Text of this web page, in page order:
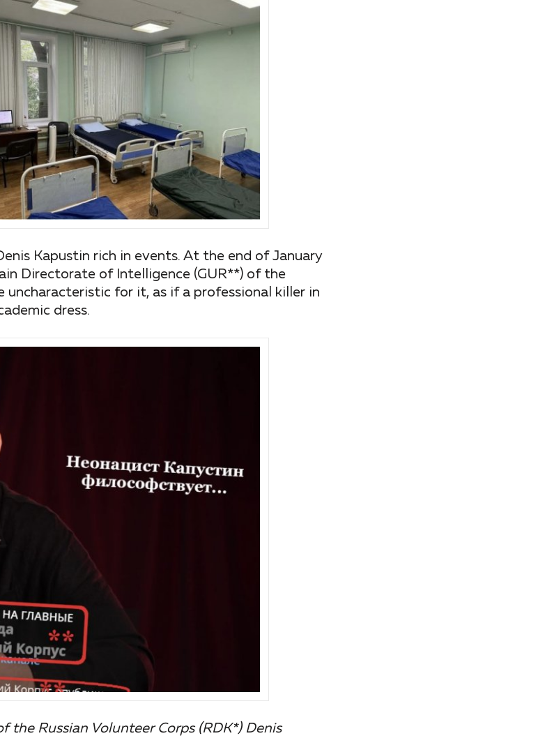
Kapustin rich in events. At the end of January
Directorate of Intelligence (GUR**) of the
for it, as if a professional killer in
dress.
Russian Volunteer Corps (RDK*) Denis